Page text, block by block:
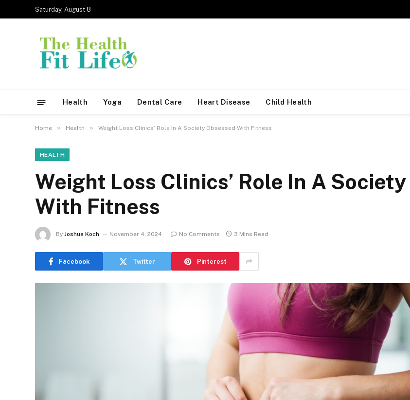
Saturday, August 8
Health Yoga Dental Care Heart Disease Child Health
Home » Health » Weight Loss Clinics’ Role In A Society Obsessed With Fitness
HEALTH
Weight Loss Clinics’ Role In A
With Fitness
By Joshua Koch November 4, 2024 No Comments 3 Mins Read
Facebook Twitter Pinterest